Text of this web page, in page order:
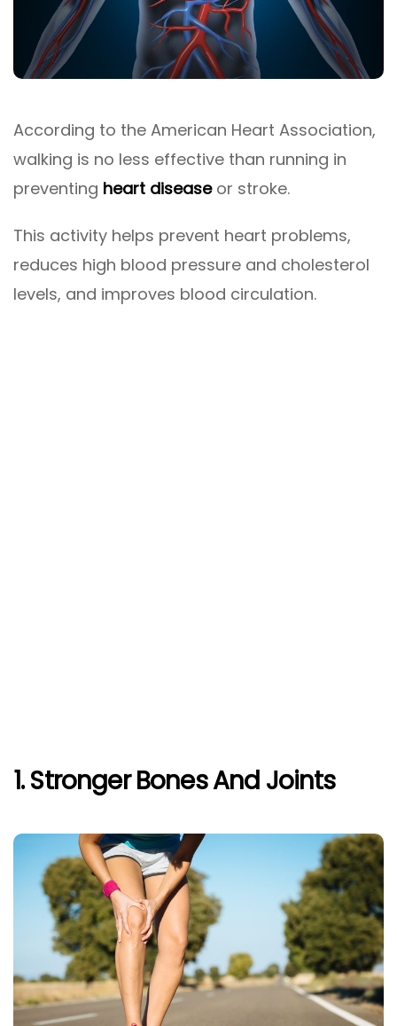
According to the American Heart Association,
walking is no less effective than running in
preventing heart diseaseor stroke.
This activity helps prevent heart problems,
reduces high blood pressure and cholesterol
levels, and improves blood circulation.
1. Stronger Bones And Joints